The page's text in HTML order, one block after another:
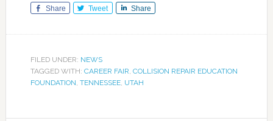
Share Tweet Share
FILED UNDER: NEWS
TAGGED WITH: CAREER FAIR, COLLISION REPAIR EDUCATION
FOUNDATION, TENNESSEE, UTAH